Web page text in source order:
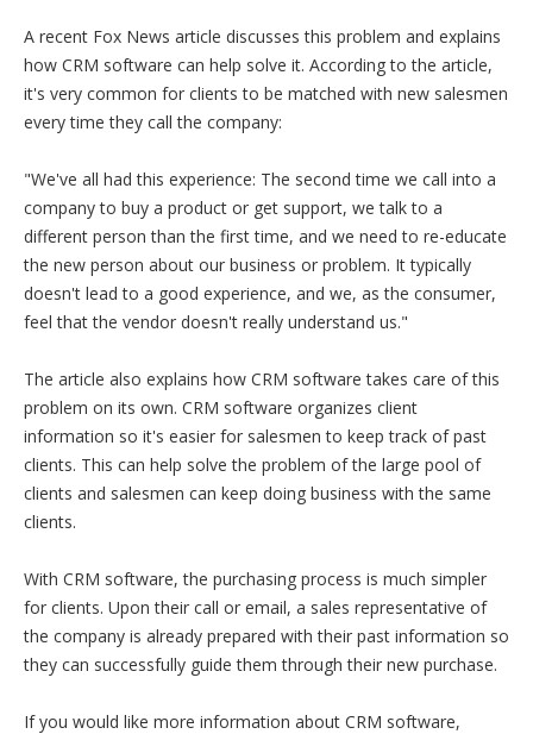
A recent Fox News article discusses this problem and explains
how CRM software can help solve it. According to the article,
it's very common for clients to be matched with new salesmen
every time they call the company:
"We've all had this experience: The second time we call into a
company to buy a product or get support, we talk to a
different person than the first time, and we need to re-educate
the new person about our business or problem. It typically
doesn't lead to a good experience, and we, as the consumer,
feel that the vendor doesn't really understand us."
The article also explains how CRM software takes care of this
problem on its own. CRM software organizes client
information so it's easier for salesmen to keep track of past
clients. This can help solve the problem of the large pool of
clients and salesmen can keep doing business with the same
clients.
With CRM software, the purchasing process is much simpler
for clients. Upon their call or email, a sales representative of
the company is already prepared with their past information so
they can successfully guide them through their new purchase.
If you would like more information about CRM software,